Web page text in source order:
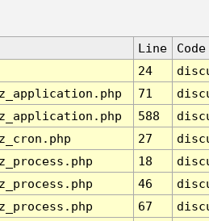
Line
Code
24
71
588
27
18
46
67